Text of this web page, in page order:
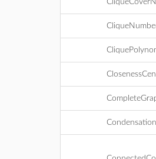
Condensation